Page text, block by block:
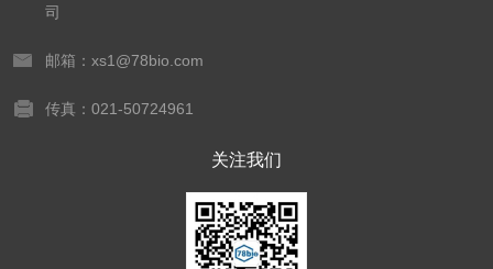
司
邮箱：xs1@78bio.com
传真：021-50724961
关注我们